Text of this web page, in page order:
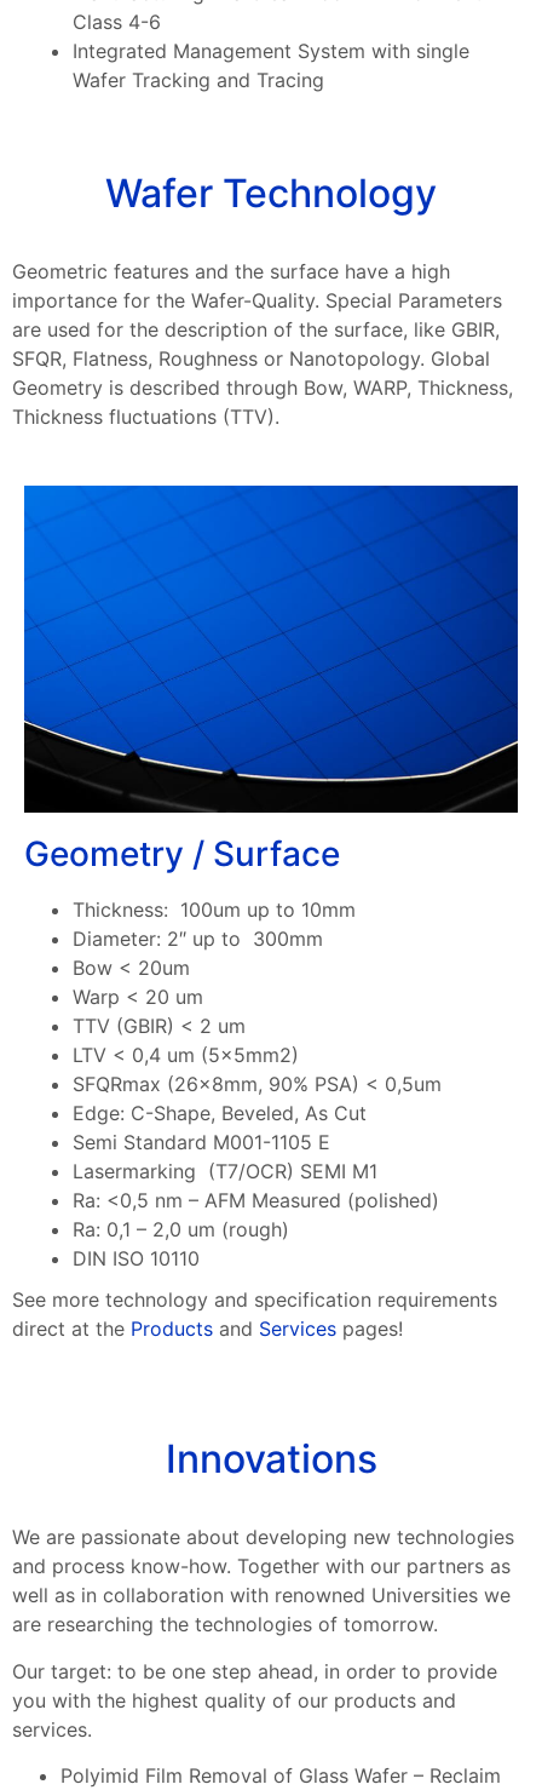
Class 4-6
Integrated Management System with single
Wafer Tracking and Tracing
Wafer Technology
Geometric features and the surface have a high
importance for the Wafer-Quality. Special Parameters
are used for the description of the surface, like GBIR,
SFQR, Flatness, Roughness or Nanotopology. Global
Geometry is described through Bow, WARP, Thickness,
Thickness fluctuations (TTV).
Geometry / Surface
Thickness: 100um up to 10mm
Diameter: 2″ up to 300mm
Bow < 20um
Warp < 20 um
TTV (GBIR) < 2 um
LTV < 0,4 um (5x5mm2)
SFQRmax (26x8mm, 90% PSA) < 0,5um
Edge: C-Shape, Beveled, As Cut
Semi Standard M001-1105 E
Lasermarking (T7/OCR) SEMI M1
Ra: <0,5 nm – AFM Measured (polished)
Ra: 0,1 – 2,0 um (rough)
DIN ISO 10110
See more technology and specification requirements
direct at the Products and Services pages!
Innovations
We are passionate about developing new technologies
and process know-how. Together with our partners as
well as in collaboration with renowned Universities we
are researching the technologies of tomorrow.
Our target: to be one step ahead, in order to provide
you with the highest quality of our products and
services.
Polyimid Film Removal of Glass Wafer – Reclaim